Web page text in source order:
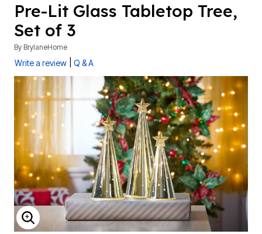
Pre-Lit Glass Tabletop Tree,
Set of 3
By BrylaneHome
Write a review Q & A
ENLARGE IMAGE